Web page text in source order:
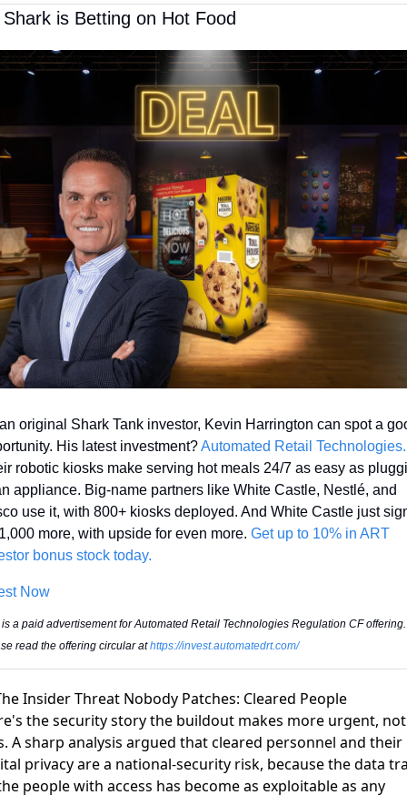
is Betting on Hot Food
original Shark Tank investor, Kevin Harrington can spot a
His latest investment?
robotic kiosks make serving hot meals 24/7 as easy as
appliance. Big-name partners like White Castle, Nestlé, and
use it, with 800+ kiosks deployed. And White Castle just
more, with upside for even more. Get up to 10% in ART
bonus stock today.
Now
a paid advertisement for Automated Retail Technologies Regulation CF offering.
read the offering circular at https://invest.automatedrt.com/
Insider Threat Nobody Patches: Cleared People
the security story the buildout makes more urgent, not
A sharp analysis argued thatcleared personnel and their
privacy are a national-security risk, because the data
people with access has become as exploitable as any